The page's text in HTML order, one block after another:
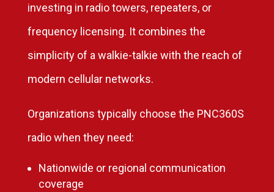
investing in radio towers, repeaters, or
frequency licensing. It combines the
simplicity of a walkie-talkie with the reach of
modern cellular networks.
Organizations typically choose the PNC360S
radio when they need:
Nationwide or regional communication
coverage